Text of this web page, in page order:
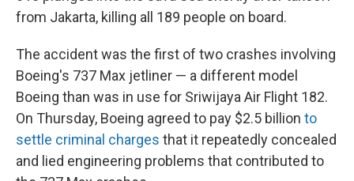
from Jakarta, killing all 189 people on board.
The accident was the first of two crashes involving
Boeing's 737 Max jetliner — a different model
Boeing than was in use for Sriwijaya Air Flight 182.
On Thursday, Boeing agreed to pay $2.5 billion to
settle criminal charges that it repeatedly concealed
and lied engineering problems that contributed to